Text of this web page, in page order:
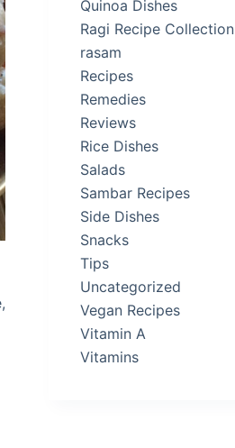
Quinoa Dishes
Ragi Recipe Collection
rasam
Recipes
Remedies
Reviews
Rice Dishes
Salads
Sambar Recipes
Side Dishes
Snacks
Tips
Uncategorized
Vegan Recipes
Vitamin A
Vitamins